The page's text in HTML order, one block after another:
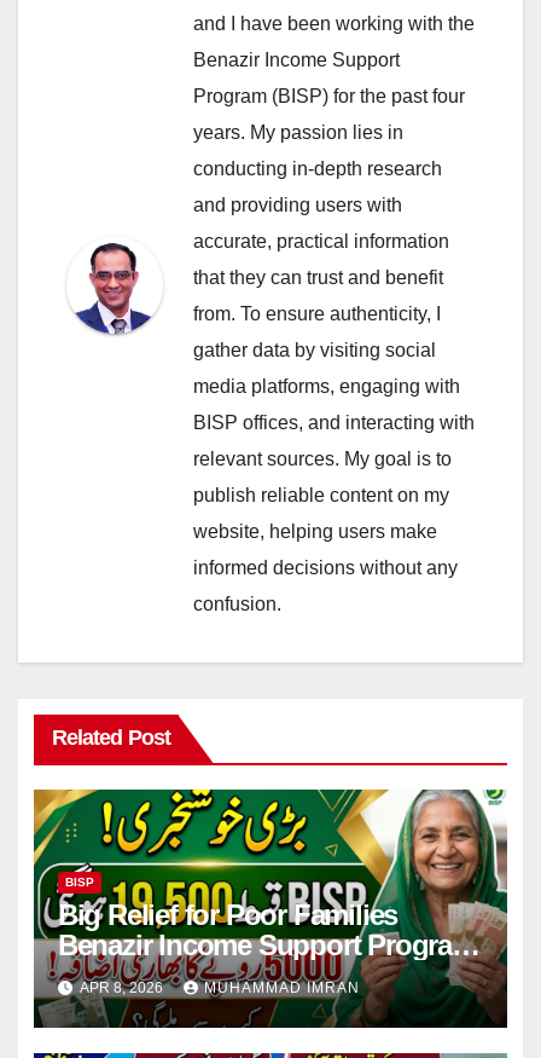
and I have been working with the
Benazir Income Support
Program (BISP) for the past four
years. My passion lies in
conducting in-depth research
and providing users with
accurate, practical information
that they can trust and benefit
from. To ensure authenticity, I
gather data by visiting social
media platforms, engaging with
BISP offices, and interacting with
relevant sources. My goal is to
publish reliable content on my
website, helping users make
informed decisions without any
confusion.
Related Post
BISP
Big Relief for Poor Families
Benazir Income Support Program
Payment to Rise to Rs 19,500 by
2027
APR 8, 2026 MUHAMMAD IMRAN